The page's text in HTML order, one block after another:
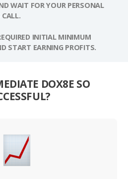
WAIT FOR YOUR PERSONAL
INITIAL MINIMUM
START EARNING PROFITS.
DOX8E SO